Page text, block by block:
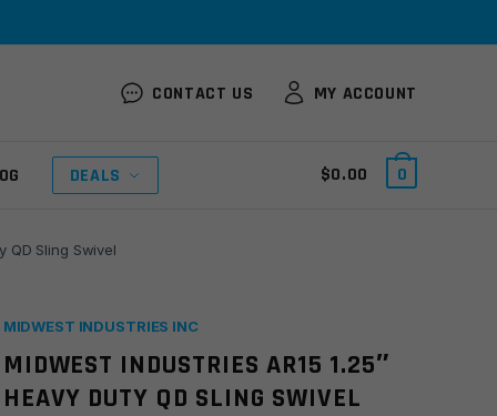
CONTACT US MY ACCOUNT
DEALS $0.00 0
QD Sling Swivel
MIDWEST INDUSTRIES INC
MIDWEST INDUSTRIES AR15 1.25″
HEAVY DUTY QD SLING SWIVEL